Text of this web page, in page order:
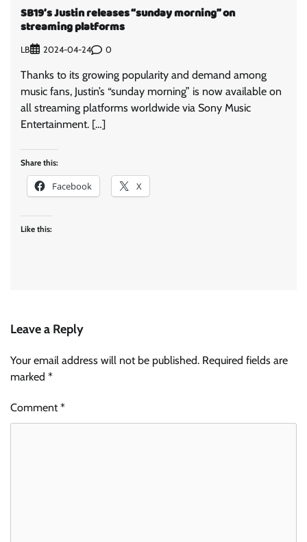
SB19’s Justin releases “sunday morning” on
streaming platforms
LB 2024-04-24 0
Thanks to its growing popularity and demand among
music fans, Justin’s “sunday morning” is now available on
all streaming platforms worldwide via Sony Music
Entertainment. […]
Share this:
Facebook X
Like this:
Leave a Reply
Your email address will not be published. Required fields are
marked *
Comment*